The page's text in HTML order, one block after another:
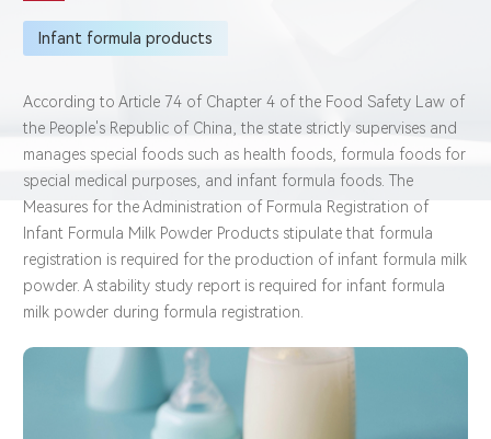
Infant formula products
According to Article 74 of Chapter 4 of the Food Safety Law of
the People's Republic of China, the state strictly supervises and
manages special foods such as health foods, formula foods for
special medical purposes, and infant formula foods. The
Measures for the Administration of Formula Registration of
Infant Formula Milk Powder Products stipulate that formula
registration is required for the production of infant formula milk
powder. A stability study report is required for infant formula
milk powder during formula registration.